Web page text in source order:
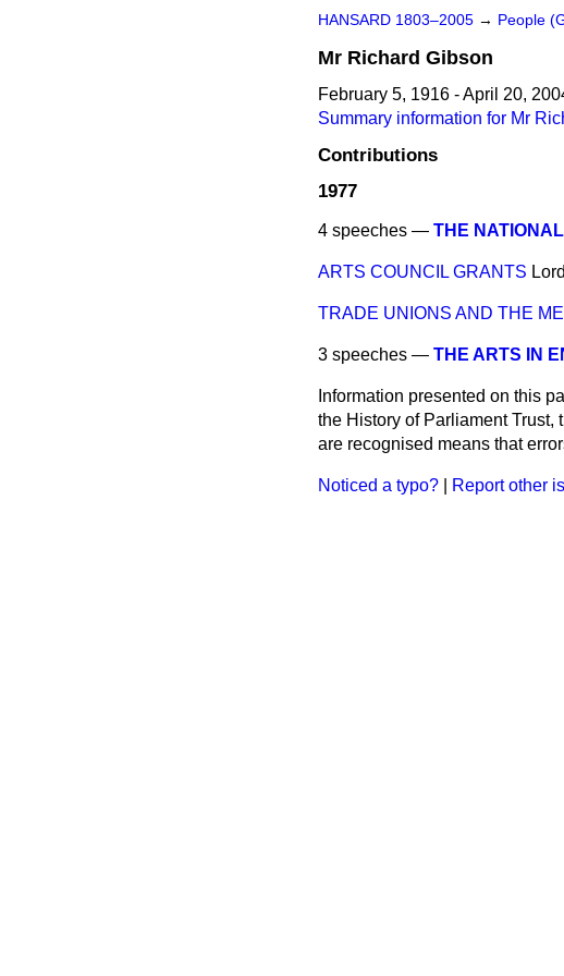
HANSARD 1803–2005 → People
Mr Richard Gibson
February 5, 1916 - April 20,
Summary information for Mr
Contributions
1977
4 speeches — THE
ARTS COUNCIL GRANTS
TRADE UNIONS AND THE
3 speeches — THE ARTS IN
Information presented on this
the History of Parliament
are recognised means that
Noticed a typo? Report other